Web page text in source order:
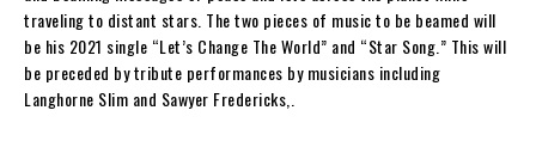
traveling to distant stars. The two pieces of music to be beamed will
be his 2021 single “Let’s Change The World” and “Star Song.” This will
be preceded by tribute performances by musicians including
Langhorne Slim and Sawyer Fredericks,.